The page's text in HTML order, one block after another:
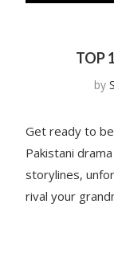
TOP
by
Get ready to
Pakistani
storylines,
rival your